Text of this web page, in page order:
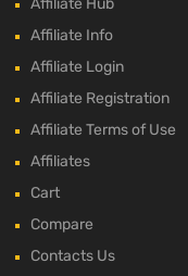
Affiliate Info
Affiliate Login
Affiliate Registration
Affiliate Terms of Use
Affiliates
Cart
Compare
Contacts Us